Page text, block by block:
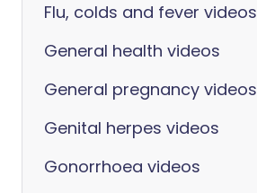
Flu, colds and fever videos
General health videos
General pregnancy videos
Genital herpes videos
Gonorrhoea videos